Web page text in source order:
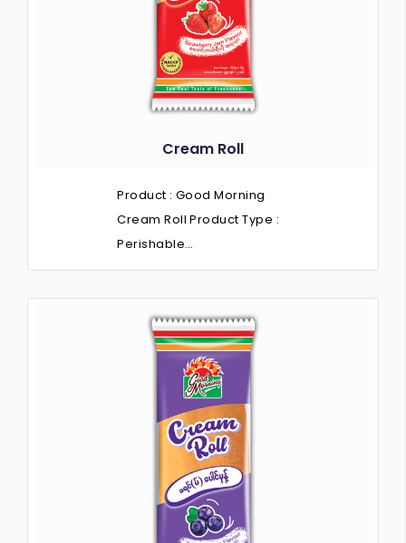
Cream Roll
Product : Good Morning
Cream Roll Product Type :
Perishable…